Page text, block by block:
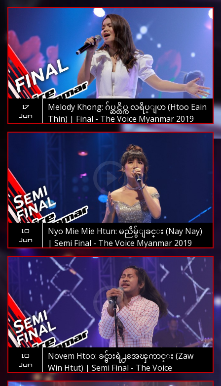
17
Jun
Melody Khong: ဂ်ပ္ဆင္ထိပ္က လရိပ္ျပာ (Htoo Eain
Thin) | Final - The Voice Myanmar 2019
10
Jun
Nyo Mie Mie Htun: မညီမွ်ျခင္း (Nay Nay)
| Semi Final - The Voice Myanmar 2019
10
Jun
Novem Htoo: ခင္ဗ်ားရဲ႕အေၾကာင္း (Zaw
Win Htut) | Semi Final - The Voice
Myanmar 2019